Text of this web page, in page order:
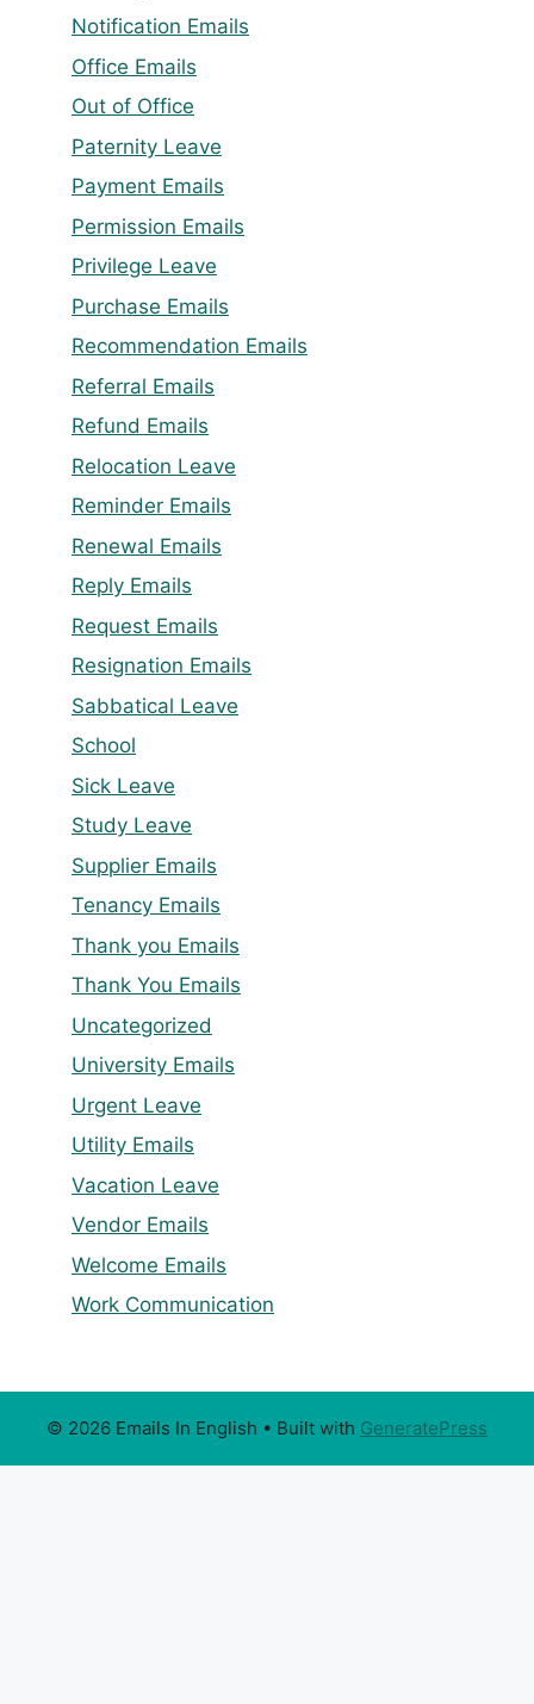
Notification Emails
Office Emails
Out of Office
Paternity Leave
Payment Emails
Permission Emails
Privilege Leave
Purchase Emails
Recommendation Emails
Referral Emails
Refund Emails
Relocation Leave
Reminder Emails
Renewal Emails
Reply Emails
Request Emails
Resignation Emails
Sabbatical Leave
School
Sick Leave
Study Leave
Supplier Emails
Tenancy Emails
Thank you Emails
Thank You Emails
Uncategorized
University Emails
Urgent Leave
Utility Emails
Vacation Leave
Vendor Emails
Welcome Emails
Work Communication
© 2026 Emails In English • Built with GeneratePress